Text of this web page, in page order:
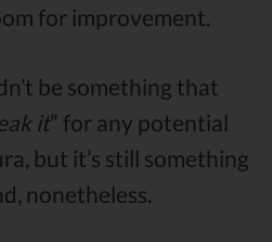
for improvement.
be something that
it” for any potential
but it’s still something
nonetheless.